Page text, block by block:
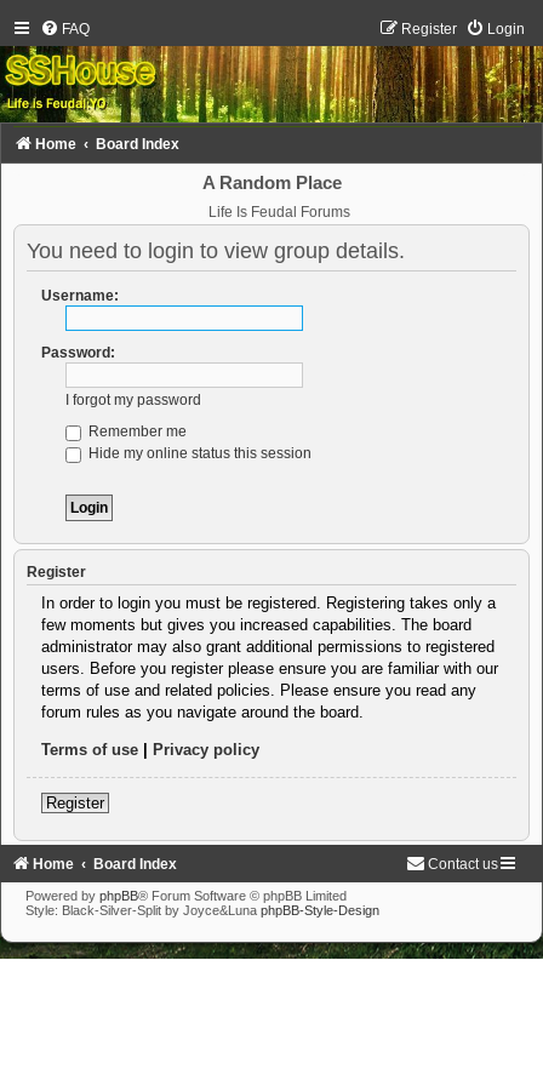
FAQ Login
Register
Home Board Index
A Random Place
Life Is Feudal Forums
You need to login to view group details.
Username:
Password:
I forgot my password
Remember me
Hide my online status this session
Register
In order to login you must be registered. Registering takes only a
few moments but gives you increased capabilities. The board
administrator may also grant additional permissions to registered
users. Before you register please ensure you are familiar with our
terms of use and related policies. Please ensure you read any
forum rules as you navigate around the board.
Terms of use Privacy policy
Register
Home Board Index Contact us
Powered by phpBB® Forum Software © phpBB Limited
Style: Black-Silver-Split by Joyce&Luna phpBB-Style-Design